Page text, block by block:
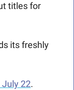
titles for
its freshly
July 22.